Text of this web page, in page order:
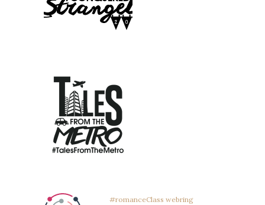
#romanceClass webring